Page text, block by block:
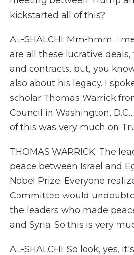
kickstarted all of this?
AL-SHALCHI: Mm-hmm. I
are all these lucrative deals,
and contracts, but, you
also about his legacy. I
scholar Thomas Warrick
Council in Washington, D.C.,
of this was very much on
THOMAS WARRICK: The
peace between Israel and
Nobel Prize. Everyone
Committee would
the leaders who made
and Syria. So this is very
AL-SHALCHI: So look, yes,